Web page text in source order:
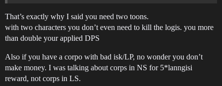
That’s exactly why I said you need two toons.
with two characters you don’t even need to kill the logis. you more
than double your applied DPS
Also if you have a corpo with bad isk/LP, no wonder you don’t
make money. I was talking about corps in NS for 5*lanngisi
reward, not corps in LS.